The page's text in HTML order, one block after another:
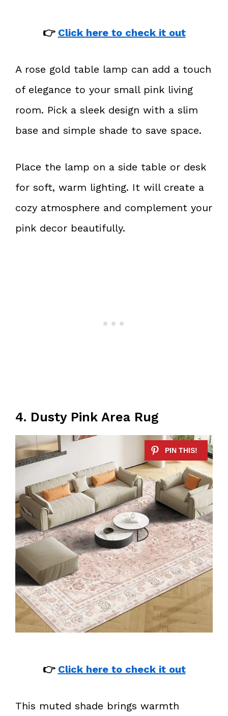
👉 Click here to check it out
A rose gold table lamp can add a touch
of elegance to your small pink living
room. Pick a sleek design with a slim
base and simple shade to save space.
Place the lamp on a side table or desk
for soft, warm lighting. It will create a
cozy atmosphere and complement your
pink decor beautifully.
4. Dusty Pink Area Rug
👉 Click here to check it out
This muted shade brings warmth